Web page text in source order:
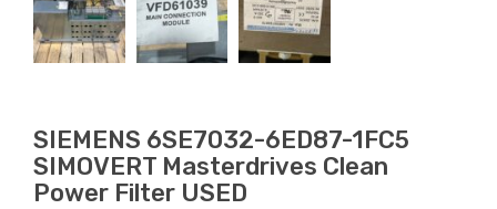
SIEMENS 6SE7032-6ED87-1FC5
SIMOVERT Masterdrives Clean
Power Filter USED